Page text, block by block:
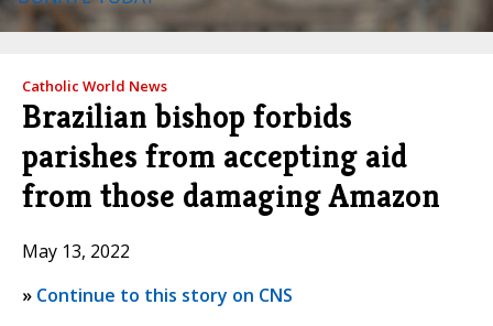
Catholic World News
Brazilian bishop forbids
parishes from accepting aid
from those damaging Amazon
May 13, 2022
» Continue to this story on CNS